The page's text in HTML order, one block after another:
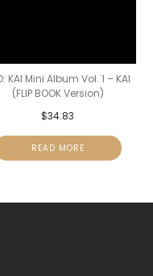
KAI Mini Album Vol. 1 – KAI
(FLIP BOOK Version)
$34.83
READ MORE